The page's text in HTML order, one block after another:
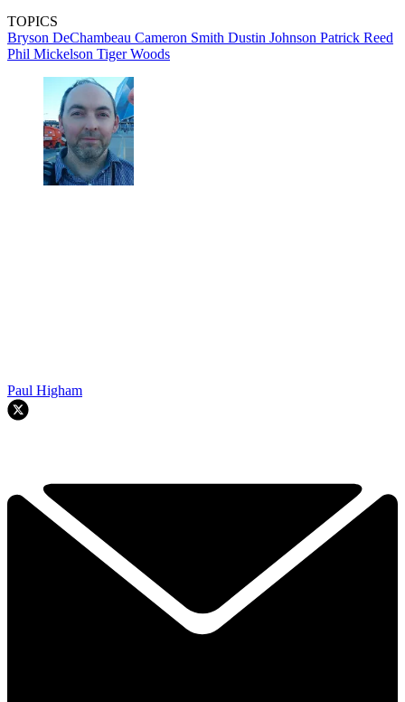
TOPICS
Bryson DeChambeau Cameron Smith Dustin Johnson Patrick Reed
Phil Mickelson Tiger Woods
Paul Higham